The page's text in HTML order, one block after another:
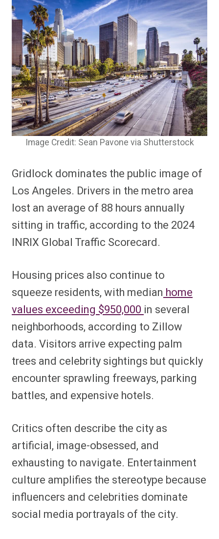
Image Credit: Sean Pavone via Shutterstock
Gridlock dominates the public image of
Los Angeles. Drivers in the metro area
lost an average of 88 hours annually
sitting in traffic, according to the 2024
INRIX Global Traffic Scorecard.
Housing prices also continue to
squeeze residents, with median home
values exceeding $950,000 in several
neighborhoods, according to Zillow
data. Visitors arrive expecting palm
trees and celebrity sightings but quickly
encounter sprawling freeways, parking
battles, and expensive hotels.
Critics often describe the city as
artificial, image-obsessed, and
exhausting to navigate. Entertainment
culture amplifies the stereotype because
influencers and celebrities dominate
social media portrayals of the city.